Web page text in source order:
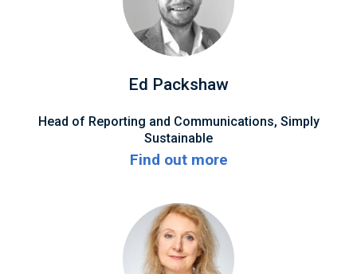
Ed Packshaw
Head of Reporting and Communications, Simply
Sustainable
Find out more